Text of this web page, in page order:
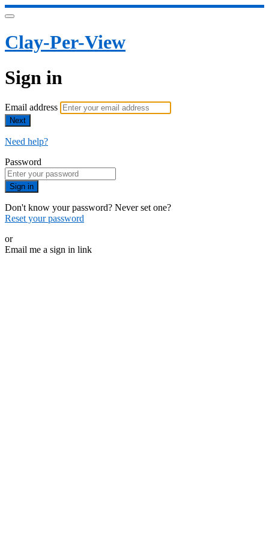
Clay-Per-View
Sign in
Email address
Next
Need help?
Password
Sign in
Don't know your password? Never set one?
Reset your password
or
Email me a sign in link